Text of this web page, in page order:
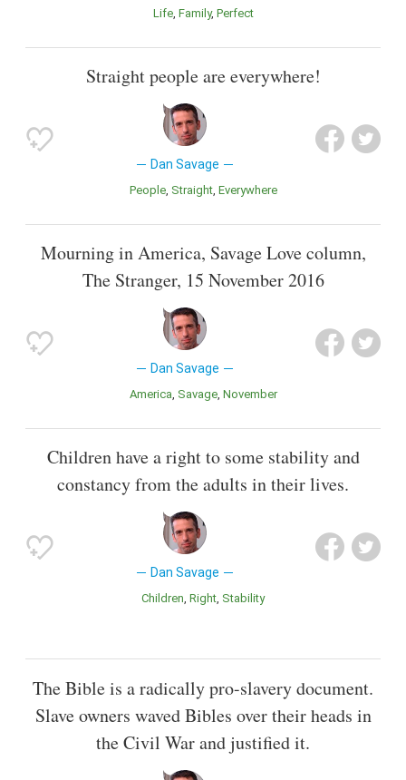
Life Family Perfect
Straight people are everywhere!
Dan Savage
People Straight Everywhere
Mourning in America, Savage Love column,
The Stranger, 15 November 2016
Dan Savage
America Savage November
Children have a right to some stability and
constancy from the adults in their lives.
Dan Savage
Children Right Stability
The Bible is a radically pro-slavery document.
Slave owners waved Bibles over their heads in
the Civil War and justified it.